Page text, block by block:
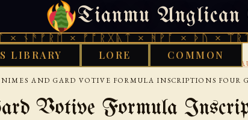
Tianmu Anglican
× ᚠᚩᚱᚷᚣᛏ × ᚻᚹᚪ × ᚦᚢ × ᛠᚱᛏ ×
LIBRARY LORE COMMON
FRIDAY, AUGUST 7, 2026 · 天火 ·
NIMES AND GARD VOTIVE FORMULA INSCRIPTIONS FOUR
Votive Formula